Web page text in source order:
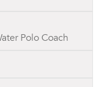
Polo Coach